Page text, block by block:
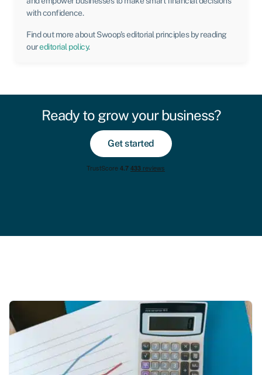
with confidence.
Find out more about Swoop’s editorial principles by reading
oureditorial policy.
Ready to grow your business?
Get started